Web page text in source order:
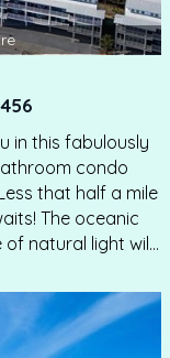
in this fabulously
condo
that half a mile
The oceanic
natural light will
perfect getaway,
Relax in the
soaking up the